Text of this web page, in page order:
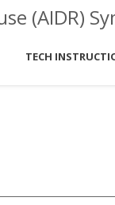
(AIDR)
TECH